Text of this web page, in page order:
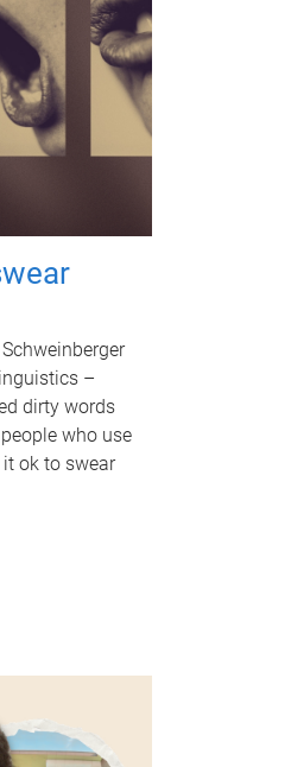
–
dirty words
who use
ok to swear